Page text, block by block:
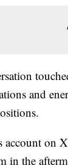
and
account on
in the